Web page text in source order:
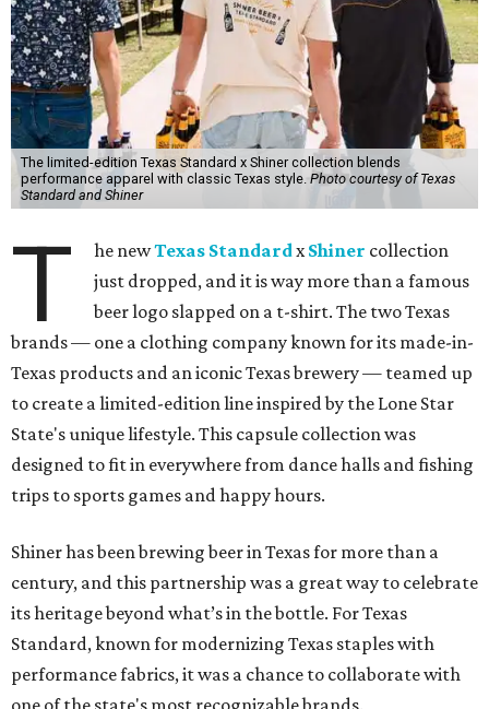
The limited-edition Texas Standard x Shiner collection blends
performance apparel with classic Texas style.Photo courtesy of Texas
Standard and Shiner
T he newTexas StandardxShiner collection
just dropped, and it is way more than a famous
beer logo slapped on a t-shirt. The two Texas
brands — one a clothing company known for its made-in-
Texas products and an iconic Texas brewery — teamed up
to create a limited-edition line inspired by the Lone Star
State's unique lifestyle. This capsule collection was
designed to fit in everywhere from dance halls and fishing
trips to sports games and happy hours.
Shiner has been brewing beer in Texas for more than a
century, and this partnership was a great way to celebrate
its heritage beyond what’s in the bottle. For Texas
Standard, known for modernizing Texas staples with
performance fabrics, it was a chance to collaborate with